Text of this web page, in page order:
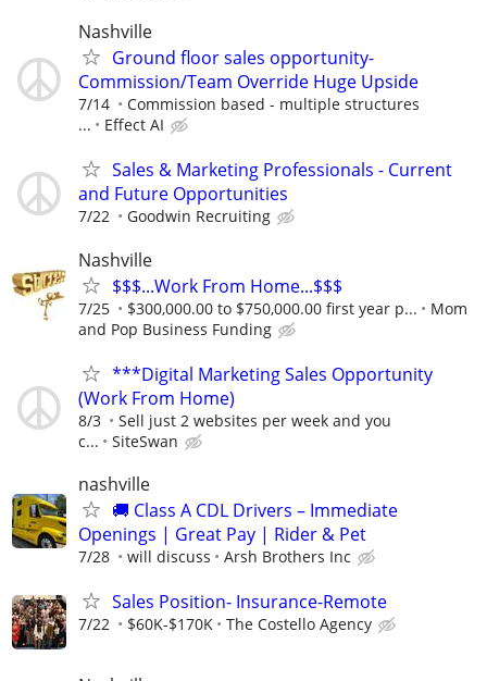
Nashville
Ground floor sales opportunity-
Commission/Team Override Huge Upside
7/14
Commission based - multiple structures
...
Effect AI
Sales & Marketing Professionals - Current
and Future Opportunities
7/22 Goodwin Recruiting
Nashville
$$$...Work From Home...$$$
7/25 $300,000.00 to $750,000.00 first year p...
Mom
and Pop Business Funding
***Digital Marketing Sales Opportunity
(Work From Home)
8/3
Sell just 2 websites per week and you
c...
SiteSwan
nashville
🚚 Class A CDL Drivers – Immediate
Openings | Great Pay | Rider & Pet
7/28 will discuss Arsh Brothers Inc
Sales Position- Insurance-Remote
7/22 $60K-$170K The Costello Agency